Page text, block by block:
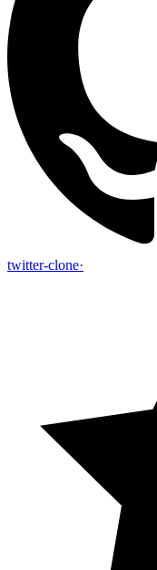
twitter-clone·